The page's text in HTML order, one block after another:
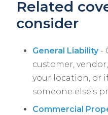
Related
consider
General Liability-
customer,
your location, or
someone else's
Commercial